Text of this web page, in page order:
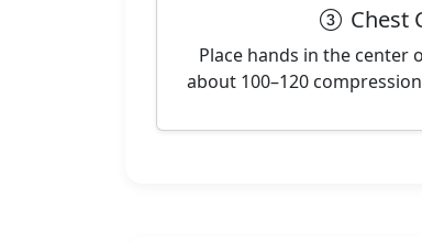
Chest
Place hands in the center
about 100–120